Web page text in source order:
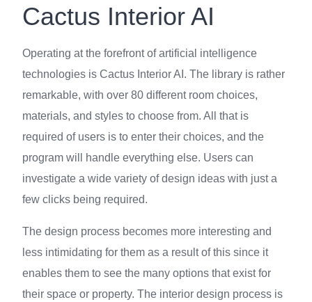
Cactus Interior AI
Operating at the forefront of artificial intelligence
technologies is Cactus Interior AI. The library is rather
remarkable, with over 80 different room choices,
materials, and styles to choose from. All that is
required of users is to enter their choices, and the
program will handle everything else. Users can
investigate a wide variety of design ideas with just a
few clicks being required.
The design process becomes more interesting and
less intimidating for them as a result of this since it
enables them to see the many options that exist for
their space or property. The interior design process is